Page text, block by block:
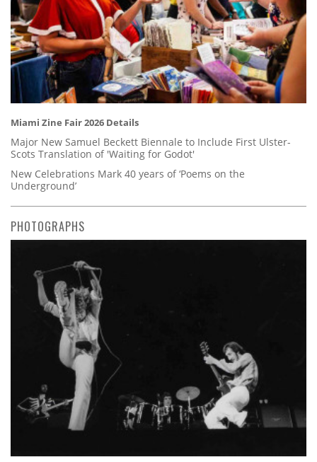
Miami Zine Fair 2026 Details
Major New Samuel Beckett Biennale to Include First Ulster-
Scots Translation of 'Waiting for Godot'
New Celebrations Mark 40 years of ‘Poems on the
Underground’
PHOTOGRAPHS